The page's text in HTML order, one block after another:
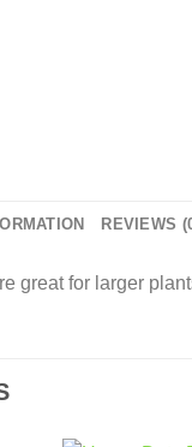
REVIEWS
great for larger